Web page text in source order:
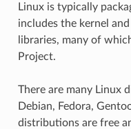
Linux is typically
includes the kernel
libraries, many of
Project.
There are many Linux
Debian, Fedora,
distributions are free